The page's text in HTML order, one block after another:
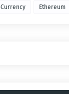
Ethereum